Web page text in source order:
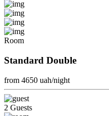
Room
Standard Double
from 4650 uah/night
2 Guests